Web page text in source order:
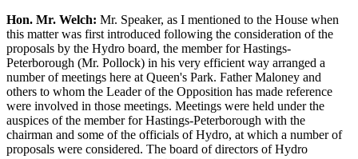
Hon. Mr. Welch: Mr. Speaker, as I mentioned to the House when
this matter was first introduced following the consideration of the
proposals by the Hydro board, the member for Hastings-
Peterborough (Mr. Pollock) in his very efficient way arranged a
number of meetings here at Queen's Park. Father Maloney and
others to whom the Leader of the Opposition has made reference
were involved in those meetings. Meetings were held under the
auspices of the member for Hastings-Peterborough with the
chairman and some of the officials of Hydro, at which a number of
proposals were considered. The board of directors of Hydro